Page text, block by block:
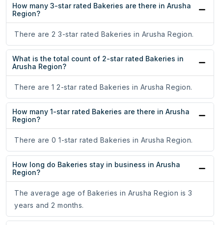
How many 3-star rated Bakeries are there in Arusha
Region?
There are 2 3-star rated Bakeries in Arusha Region.
What is the total count of 2-star rated Bakeries in
Arusha Region?
There are 1 2-star rated Bakeries in Arusha Region.
How many 1-star rated Bakeries are there in Arusha
Region?
There are 0 1-star rated Bakeries in Arusha Region.
How long do Bakeries stay in business in Arusha
Region?
The average age of Bakeries in Arusha Region is 3
years and 2 months.